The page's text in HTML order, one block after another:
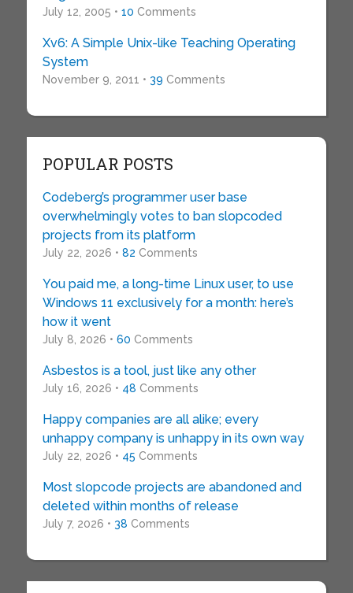
July 12, 2005 • 10 Comments
Xv6: A Simple Unix-like Teaching Operating
System
November 9, 2011 • 39 Comments
POPULAR POSTS
Codeberg’s programmer user base
overwhelmingly votes to ban slopcoded
projects from its platform
July 22, 2026 • 82 Comments
You paid me, a long-time Linux user, to use
Windows 11 exclusively for a month: here’s
how it went
July 8, 2026 • 60 Comments
Asbestos is a tool, just like any other
July 16, 2026 • 48 Comments
Happy companies are all alike; every
unhappy company is unhappy in its own way
July 22, 2026 • 45 Comments
Most slopcode projects are abandoned and
deleted within months of release
July 7, 2026 • 38 Comments